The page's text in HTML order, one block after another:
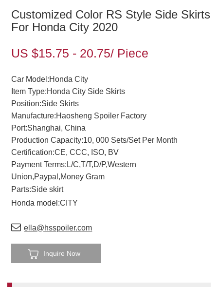
Customized Color RS Style Side Skirts
For Honda City 2020
US $15.75 - 20.75/ Piece
Car Model:Honda City
Item Type:Honda City Side Skirts
Position:Side Skirts
Manufacture:Haosheng Spoiler Factory
Port:Shanghai, China
Production Capacity:10, 000 Sets/Set Per Month
Certification:CE, CCC, ISO, BV
Payment Terms:L/C,T/T,D/P,Western
Union,Paypal,Money Gram
Parts:Side skirt
Honda model:CITY
ella@hsspoiler.com
Inquire Now